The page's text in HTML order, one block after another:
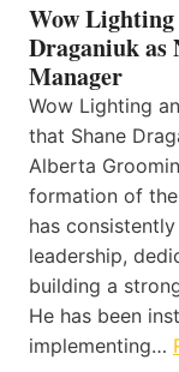
Wow
Draganiuk as
Manager
Wow Lighting
that Shane
Alberta
formation of
has
leadership,
building a
He has been
implementing…